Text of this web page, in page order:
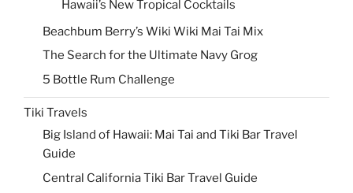
Hawaii’s New Tropical Cocktails
Beachbum Berry’s Wiki Wiki Mai Tai Mix
The Search for the Ultimate Navy Grog
5 Bottle Rum Challenge
Tiki Travels
Big Island of Hawaii: Mai Tai and Tiki Bar Travel
Guide
Central California Tiki Bar Travel Guide